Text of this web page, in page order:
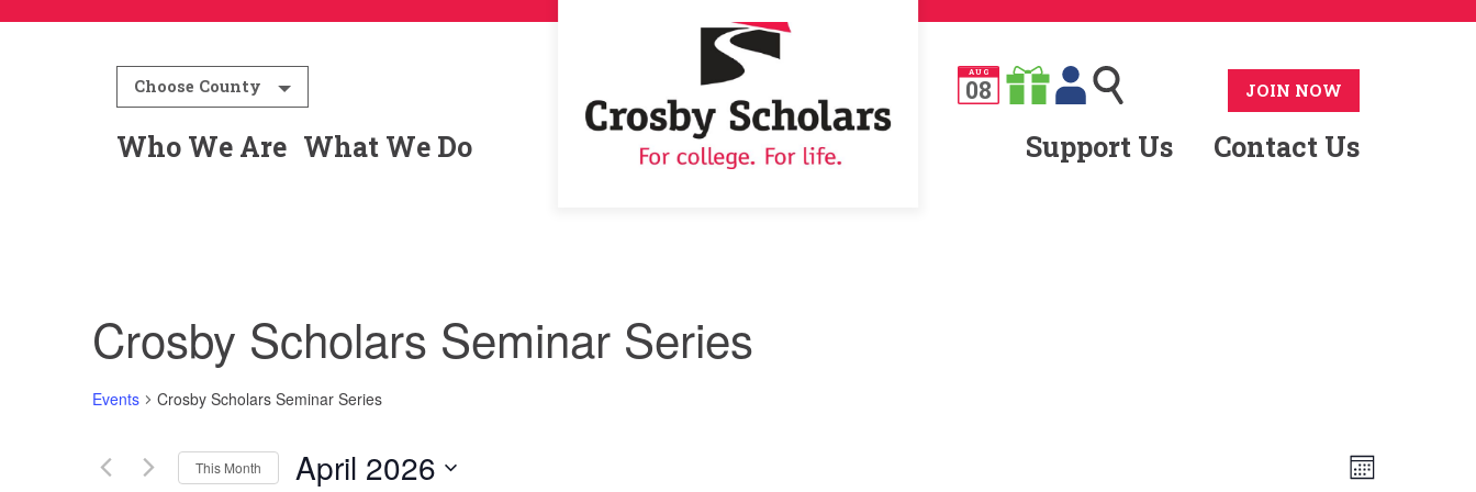
Choose County
AUG
08 JOIN NOW
Who We Are What We Do Support Us Contact Us
Crosby Scholars Seminar Series
Events Crosby Scholars Seminar Series
Views
Event
Month
This Month April 2026